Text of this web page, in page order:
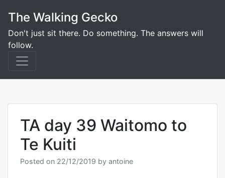
content
The Walking Gecko
Don't just sit there. Do something. The answers will
follow.
TA day 39 Waitomo to
Te Kuiti
Posted on 22/12/2019 by antoine